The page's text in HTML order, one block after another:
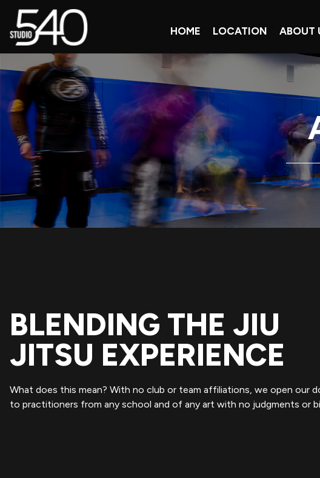
HOME LOCATION ABOUT
BLENDING THE JIU
JITSU EXPERIENCE
What does this mean? With no club or team affiliations, we open our
to practitioners from any school and of any art with no judgments or